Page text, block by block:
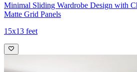
Minimal Sliding Wardrobe Design with
Matte Grid Panels
15x13 feet